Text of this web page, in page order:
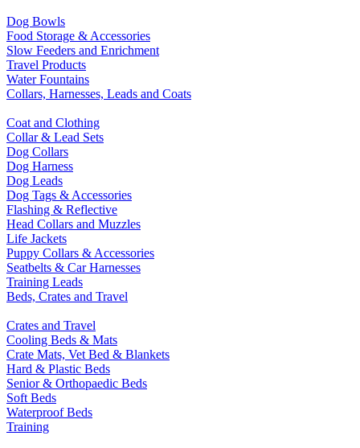
Dog Bowls
Food Storage & Accessories
Slow Feeders and Enrichment
Travel Products
Water Fountains
Collars, Harnesses, Leads and Coats
Coat and Clothing
Collar & Lead Sets
Dog Collars
Dog Harness
Dog Leads
Dog Tags & Accessories
Flashing & Reflective
Head Collars and Muzzles
Life Jackets
Puppy Collars & Accessories
Seatbelts & Car Harnesses
Training Leads
Beds, Crates and Travel
Crates and Travel
Cooling Beds & Mats
Crate Mats, Vet Bed & Blankets
Hard & Plastic Beds
Senior & Orthopaedic Beds
Soft Beds
Waterproof Beds
Training